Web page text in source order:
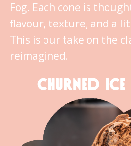
Fog. Each cone is
flavour, texture, and a
This is our take on the
reimagined.
CHURNED